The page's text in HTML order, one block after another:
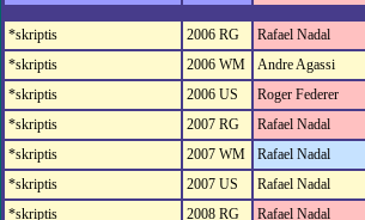
*skriptis 2006 RG
Rafael Nadal
*skriptis
2006 WM
Andre Agassi
*skriptis
2006 US
Roger Federer
*skriptis
2007 RG
Rafael Nadal
*skriptis
2007 WM
Rafael Nadal
*skriptis
2007 US
Rafael Nadal
*skriptis
2008 RG
Rafael Nadal